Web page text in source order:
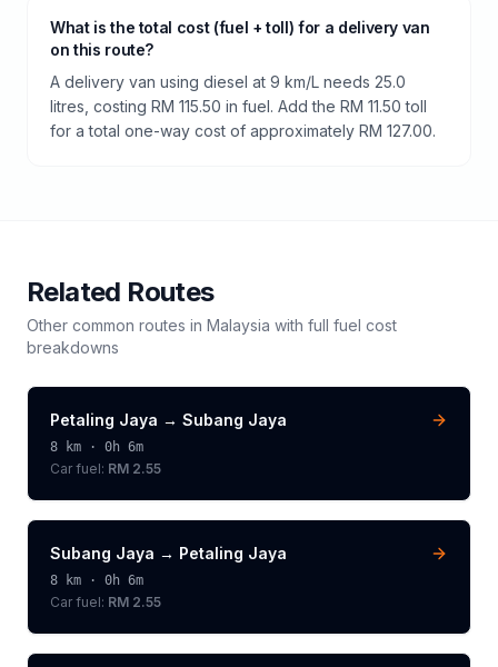
What is the total cost (fuel + toll) for a delivery van
on this route?
A delivery van using diesel at 9 km/L needs 25.0
litres, costing RM 115.50 in fuel. Add the RM 11.50 toll
for a total one-way cost of approximately RM 127.00.
Related Routes
Other common routes in Malaysia with full fuel cost
breakdowns
Petaling Jaya → Subang Jaya
8 km · 0h 6m
Car fuel: RM 2.55
Subang Jaya → Petaling Jaya
8 km · 0h 6m
Car fuel: RM 2.55